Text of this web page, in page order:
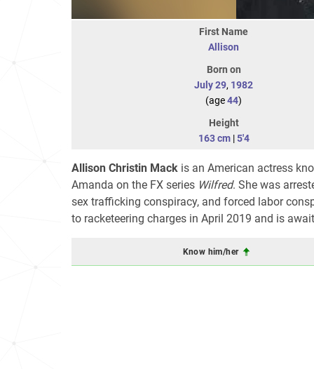
First Name
Allison
Born on
July 29, 1982
(age44)
Height
163 cm|5'4
Allison Christin Mack is an American actress
Amanda on the FX series Wilfred. She was
sex trafficking conspiracy, and forced labor
to racketeering charges in April 2019 and is
Know him/her